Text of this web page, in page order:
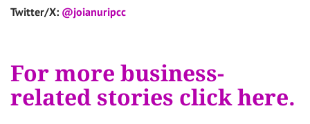
Twitter/X: @joianuripcc
For more business-
related stories click here.